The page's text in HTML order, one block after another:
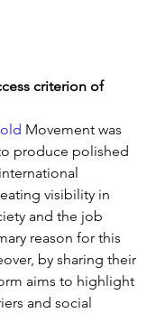
criterion of
Movement was
produce polished
visibility in
and the job
reason for this
by sharing their
aims to highlight
and social